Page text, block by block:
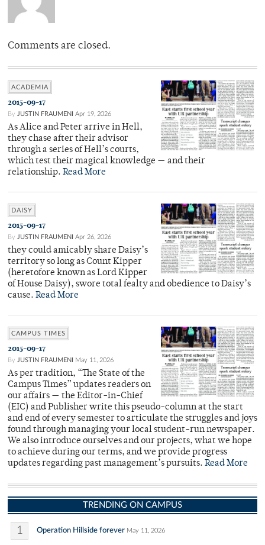
Comments are closed.
ACADEMIA
2015-09-17
By JUSTIN FRAUMENI Apr 19, 2026
As Alice and Peter arrive in Hell,
they chase after their advisor
through a series of Hell’s courts,
which test their magical knowledge — and their
relationship. Read More
DAISY
2015-09-17
By JUSTIN FRAUMENI Apr 26, 2026
they could amicably share Daisy’s
territory so long as Count Kipper
(heretofore known as Lord Kipper
of House Daisy), swore total fealty and obedience to Daisy’s
cause. Read More
CAMPUS TIMES
2015-09-17
By JUSTIN FRAUMENI May 11, 2026
As per tradition, “The State of the
Campus Times” updates readers on
our affairs — the Editor-in-Chief
(EIC) and Publisher write this pseudo-column at the start
and end of every semester to articulate the struggles and joys
found through managing your local student-run newspaper.
We also introduce ourselves and our projects, what we hope
to achieve during our terms, and we provide progress
updates regarding past management’s pursuits. Read More
TRENDING ON CAMPUS
1 Operation Hillside forever May 11, 2026